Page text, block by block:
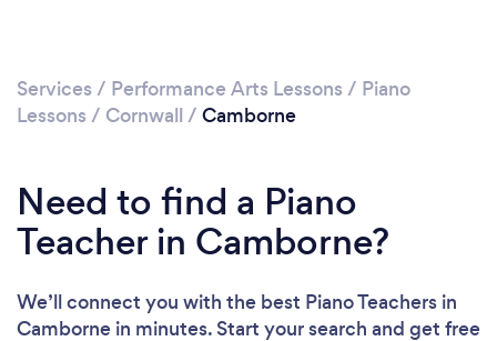
Services / Performance Arts Lessons / Piano
Lessons / Cornwall / Camborne
Need to find a Piano
Teacher in Camborne?
We’ll connect you with the best Piano Teachers in
Camborne in minutes. Start your search and get free